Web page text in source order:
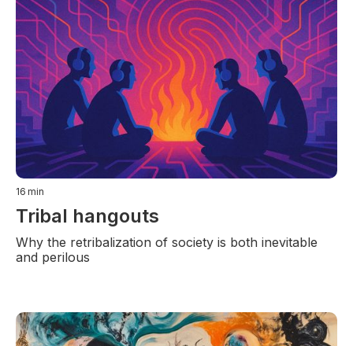
16 min
Tribal hangouts
Why the retribalization of society is both inevitable
and perilous